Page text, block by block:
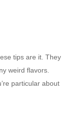
tips are it. They
weird flavors.
particular about